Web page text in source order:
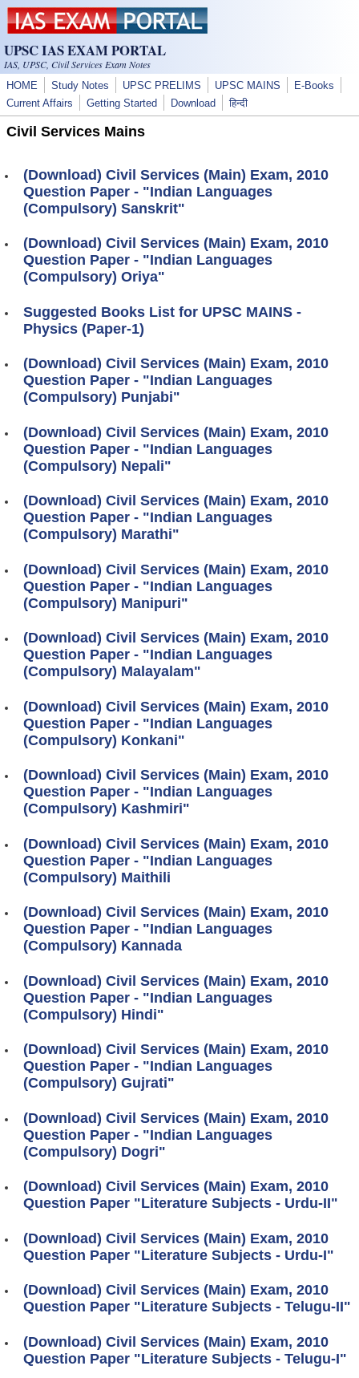
Skip to main content
UPSC IAS EXAM PORTAL
IAS, UPSC, Civil Services Exam Notes
HOME Study Notes UPSC PRELIMS UPSC MAINS
E-Books
Current Affairs
Getting Started Download हिन्दी
Civil Services Mains
(Download) Civil Services (Main) Exam, 2010
Question Paper - "Indian Languages
(Compulsory) Sanskrit"
(Download) Civil Services (Main) Exam, 2010
Question Paper - "Indian Languages
(Compulsory) Oriya"
Suggested Books List for UPSC MAINS -
Physics (Paper-1)
(Download) Civil Services (Main) Exam, 2010
Question Paper - "Indian Languages
(Compulsory) Punjabi"
(Download) Civil Services (Main) Exam, 2010
Question Paper - "Indian Languages
(Compulsory) Nepali"
(Download) Civil Services (Main) Exam, 2010
Question Paper - "Indian Languages
(Compulsory) Marathi"
(Download) Civil Services (Main) Exam, 2010
Question Paper - "Indian Languages
(Compulsory) Manipuri"
(Download) Civil Services (Main) Exam, 2010
Question Paper - "Indian Languages
(Compulsory) Malayalam"
(Download) Civil Services (Main) Exam, 2010
Question Paper - "Indian Languages
(Compulsory) Konkani"
(Download) Civil Services (Main) Exam, 2010
Question Paper - "Indian Languages
(Compulsory) Kashmiri"
(Download) Civil Services (Main) Exam, 2010
Question Paper - "Indian Languages
(Compulsory) Maithili
(Download) Civil Services (Main) Exam, 2010
Question Paper - "Indian Languages
(Compulsory) Kannada
(Download) Civil Services (Main) Exam, 2010
Question Paper - "Indian Languages
(Compulsory) Hindi"
(Download) Civil Services (Main) Exam, 2010
Question Paper - "Indian Languages
(Compulsory) Gujrati"
(Download) Civil Services (Main) Exam, 2010
Question Paper - "Indian Languages
(Compulsory) Dogri"
(Download) Civil Services (Main) Exam, 2010
Question Paper "Literature Subjects - Urdu-II"
(Download) Civil Services (Main) Exam, 2010
Question Paper "Literature Subjects - Urdu-I"
(Download) Civil Services (Main) Exam, 2010
Question Paper "Literature Subjects - Telugu-II"
(Download) Civil Services (Main) Exam, 2010
Question Paper "Literature Subjects - Telugu-I"